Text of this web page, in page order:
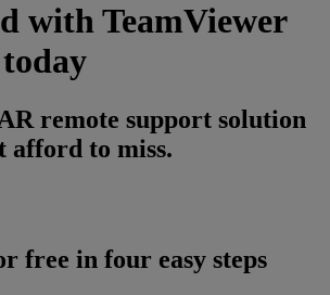
with TeamViewer
remote support solution
afford to miss.
free in four easy steps